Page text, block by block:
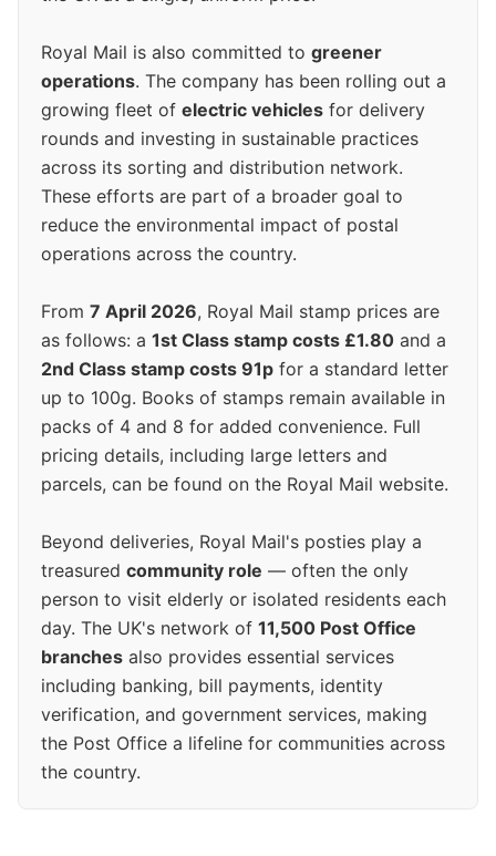
Royal Mail is also committed to greener
operations. The company has been rolling out a
growing fleet of electric vehicles for delivery
rounds and investing in sustainable practices
across its sorting and distribution network.
These efforts are part of a broader goal to
reduce the environmental impact of postal
operations across the country.
From 7 April 2026, Royal Mail stamp prices are
as follows: a 1st Class stamp costs £1.80 and a
2nd Class stamp costs 91p for a standard letter
up to 100g. Books of stamps remain available in
packs of 4 and 8 for added convenience. Full
pricing details, including large letters and
parcels, can be found on the Royal Mail website.
Beyond deliveries, Royal Mail's posties play a
treasured community role — often the only
person to visit elderly or isolated residents each
day. The UK's network of 11,500 Post Office
branches also provides essential services
including banking, bill payments, identity
verification, and government services, making
the Post Office a lifeline for communities across
the country.